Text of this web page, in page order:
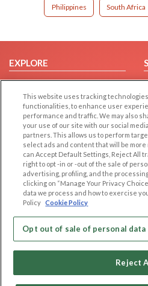
Philippines South Africa
EXPLORE
Browse by Category
Browse by Country
Dating Blog
Forum/Topic
LEGAL
Cookie Privacy
Privacy Policy
Terms of use
Code of Conduct
This website uses tracking
functionalities, to enhance user
performance and traffic. We may also
your use of our site with our social
partners. This allows us to perform
select ads and content that will be
can Accept Default Settings, Reject All
right to opt -in or -out of the sale of
advertising, profiling, and the
clicking on “Manage Your Privacy
data we process and how to exercise
Policy Cookie Policy
Opt out of sale of personal
Reject